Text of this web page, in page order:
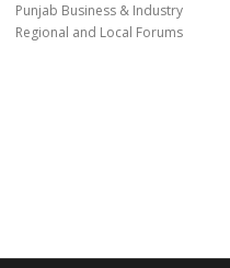
Punjab Business & Industry
Regional and Local Forums